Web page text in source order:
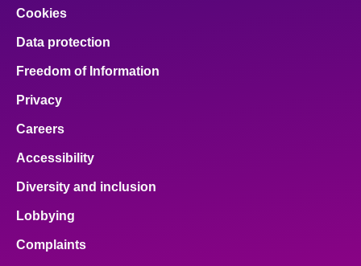
Cookies
Data protection
Freedom of Information
Privacy
Careers
Accessibility
Diversity and inclusion
Lobbying
Complaints